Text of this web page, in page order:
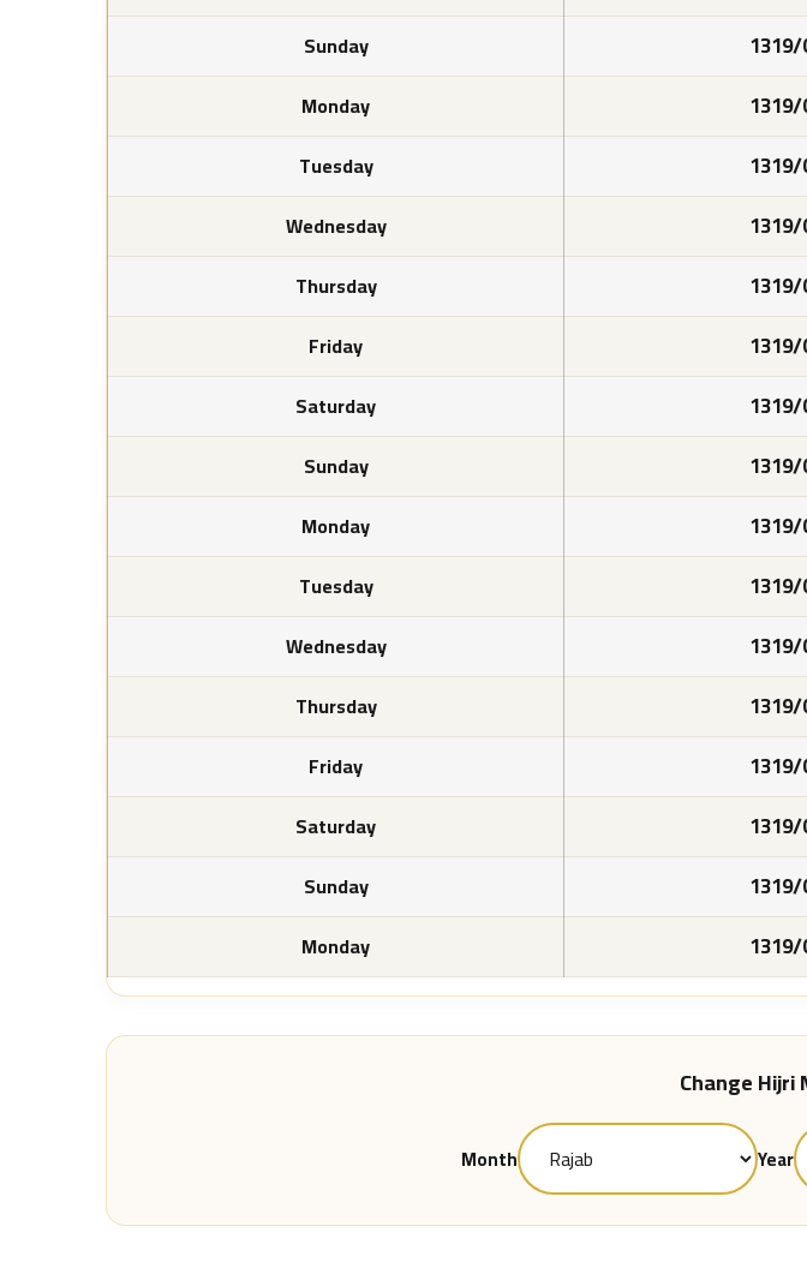
Sunday
Monday
Tuesday
Wednesday
Thursday
Friday
Saturday
Sunday
Monday
Tuesday
Wednesday
Thursday
Friday
Saturday
Sunday
Monday
Change Hijri
Month Year